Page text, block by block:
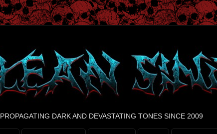
PROPAGATING DARK AND DEVASTATING TONES SINCE 2009